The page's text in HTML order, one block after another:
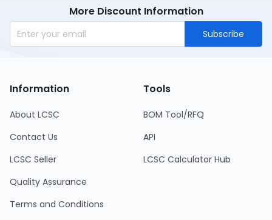
More Discount Information
Subscribe
Information
About LCSC
Contact Us
LCSC Seller
Quality Assurance
Terms and Conditions
Tools
BOM Tool/RFQ
API
LCSC Calculator Hub